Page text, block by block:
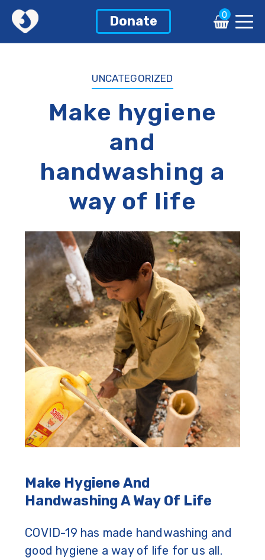
Donate 0
Donate 0
UNCATEGORIZED
Make hygiene
and
handwashing a
way of life
Make Hygiene And
Handwashing A Way Of Life
COVID-19 has made handwashing and
good hygiene a way of life for us all.